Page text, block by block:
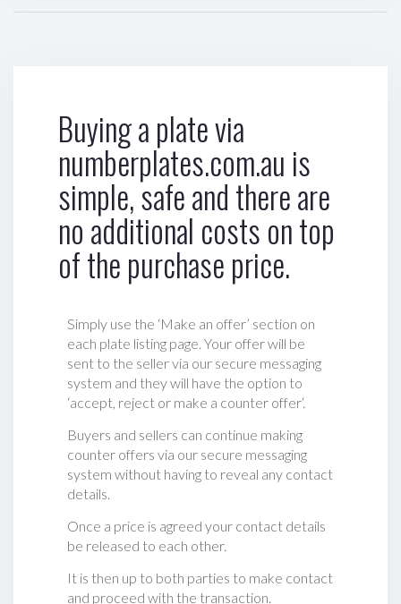
Buying a plate via
numberplates.com.au is
simple, safe and there are
no additional costs on top
of the purchase price.
Simply use the ‘Make an offer’ section on
each plate listing page. Your offer will be
sent to the seller via our secure messaging
system and they will have the option to
‘accept, reject or make a counter offer‘.
Buyers and sellers can continue making
counter offers via our secure messaging
system without having to reveal any contact
details.
Once a price is agreed your contact details
be released to each other.
It is then up to both parties to make contact
and proceed with the transaction.